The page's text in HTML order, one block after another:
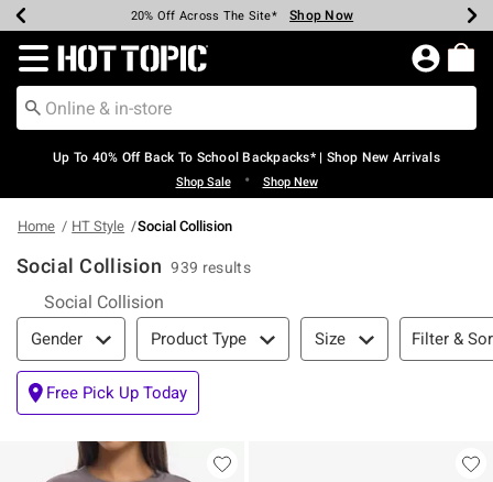
Earn Hot Cash Every $40 Spent* Shop Now
20% Off Across The Site* Shop Now
Up To 50% Off Select Styles* Shop Now
Up To 60% Off Clearance* Shop Now
Free Pickup In-Store* Shop Now
Free Shipping Over $75* Shop Now
Redirect to Hot Topic Home Page
Up To 40% Off Back To School Backpacks* | Shop New Arrivals
Shop Sale • Shop New
Home HT Style Social Collision
Social Collision 939 results
Social Collision
Filter & Sort
Gender Product Type Size Filter &
Free Pick Up Today